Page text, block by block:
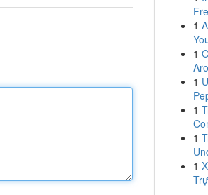
1
1
1
1
1
1